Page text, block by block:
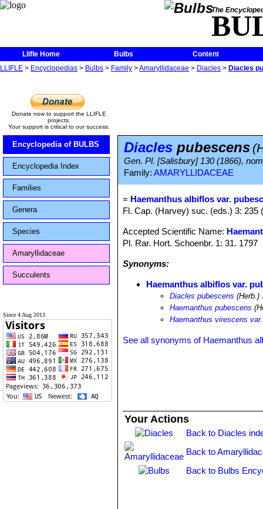
The
Llifle Home Bulbs
Content
LLIFLE > Encyclopedias > Bulbs > Family >Amaryllidaceae > Diacles > Diacles
Donate now to support the LLIFLE
projects.
Your support is critical to our success.
Encyclopedia of BULBS
Encyclopedia Index
Families
Genera
Species
Amaryllidaceae
Succulents
Since 4 Aug 2013
Diacles pubescens
Gen. Pl. [Salisbury] 130 (1866),
Family: AMARYLLIDACEAE
= Haemanthus albiflos var.
Fl. Cap. (Harvey) suc. (eds.) 3: 235
Accepted Scientific Name:
Pl. Rar. Hort. Schoenbr. 1: 31. 1797
Synonyms:
Haemanthus albiflos var.
Diacles pubescens (Herb.)
Haemanthus pubescens
Haemanthus virescens
See all synonyms of Haemanthus
Your Actions
Back to Diacles
Back to
Back to Bulbs